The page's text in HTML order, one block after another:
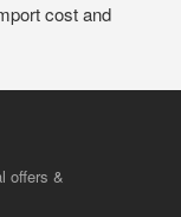
cost and
offers &